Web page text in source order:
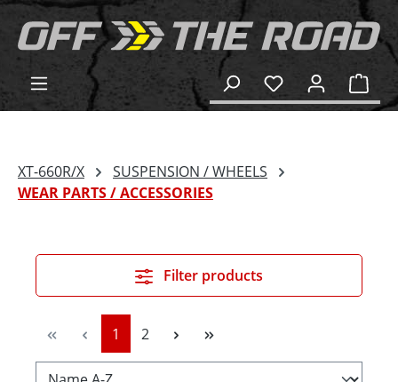
content
XT-660R/X
SUSPENSION / WHEELS
WEAR PARTS / ACCESSORIES
Filter products
Page
1 Page
2